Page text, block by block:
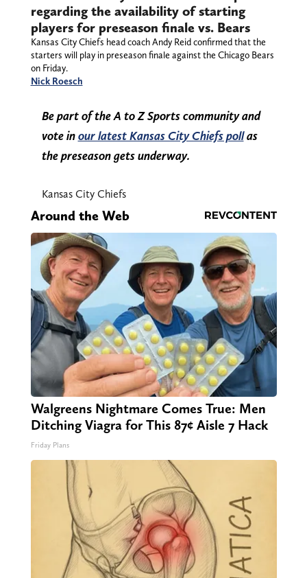
regarding the availability of starting
players for preseason finale vs. Bears
Kansas City Chiefs head coach Andy Reid confirmed that the
starters will play in preseason finale against the Chicago Bears
on Friday.
Nick Roesch
Be part of the A to Z Sports community and
vote inour latest Kansas City Chiefs pollas
the preseason gets underway.
Kansas City Chiefs
Around the Web
Walgreens Nightmare Comes True: Men
Ditching Viagra for This 87¢ Aisle 7 Hack
Friday Plans